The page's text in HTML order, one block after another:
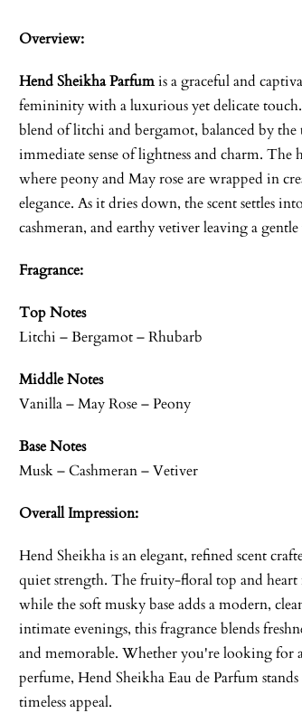
Overview:
Hend Sheikha Parfumis a graceful and
femininity with a luxurious yet delicate
blend of litchi and bergamot, balanced by
immediate sense of lightness and charm.
where peony and May rose are wrapped in
elegance. As it dries down, the scent settles
cashmeran, and earthy vetiver leaving a
Fragrance:
Top Notes
Litchi – Bergamot – Rhubarb
Middle Notes
Vanilla – May Rose – Peony
Base Notes
Musk – Cashmeran – Vetiver
Overall Impression:
Hend Sheikha is an elegant, refined scent
quiet strength. The fruity-floral top and
while the soft musky base adds a modern,
intimate evenings, this fragrance blends
and memorable. Whether you're looking for
perfume, Hend Sheikha Eau de Parfum
timeless appeal.